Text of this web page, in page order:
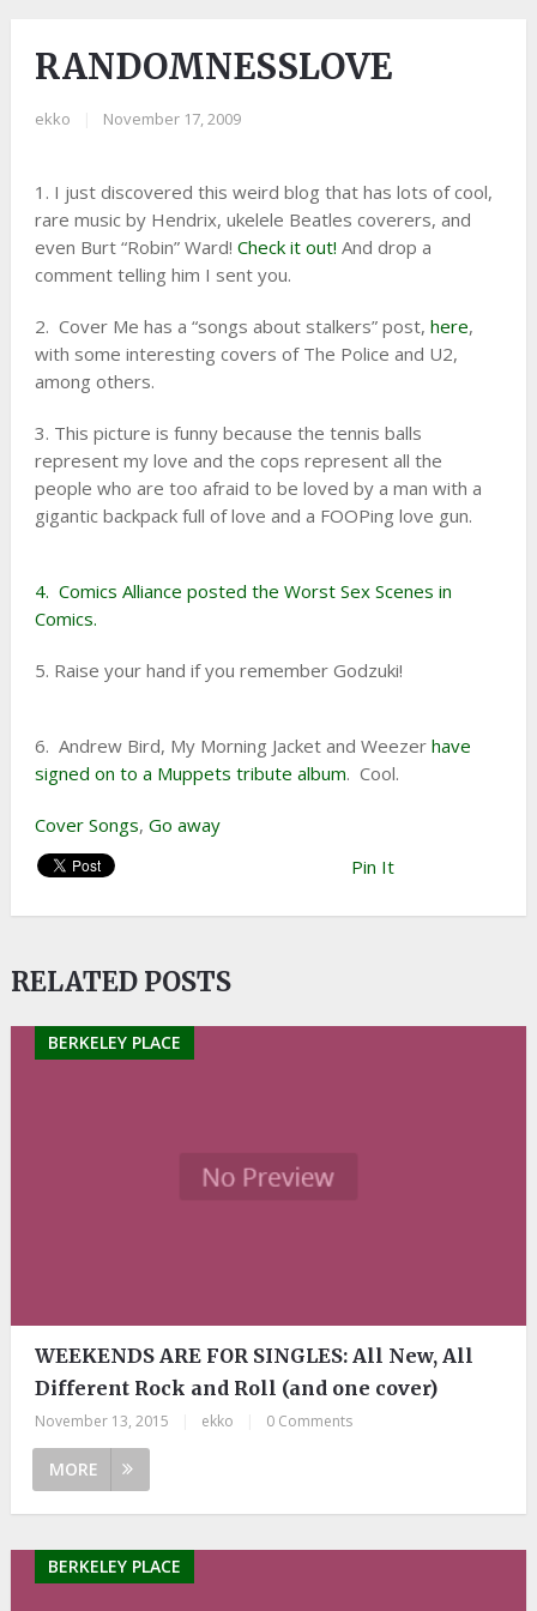
RANDOMNESSLOVE
ekko November 17, 2009
1. I just discovered this weird blog that has lots of cool,
rare music by Hendrix, ukelele Beatles coverers, and
even Burt “Robin” Ward! Check it out! And drop a
comment telling him I sent you.
2. Cover Me has a “songs about stalkers” post, here,
with some interesting covers of The Police and U2,
among others.
3. This picture is funny because the tennis balls
represent my love and the cops represent all the
people who are too afraid to be loved by a man with a
gigantic backpack full of love and a FOOPing love gun.
4. Comics Alliance posted the Worst Sex Scenes in
Comics.
5. Raise your hand if you remember Godzuki!
6. Andrew Bird, My Morning Jacket and Weezer have
signed on to a Muppets tribute album. Cool.
Cover Songs, Go away
Pin It
RELATED POSTS
BERKELEY PLACE
WEEKENDS ARE FOR SINGLES: All New, All
Different Rock and Roll (and one cover)
November 13, 2015 ekko 0 Comments
MORE
BERKELEY PLACE